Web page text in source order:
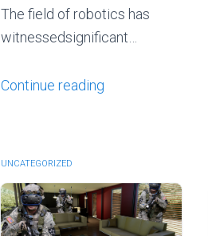
The field of robotics has
witnessedsignificant…
Continue reading
UNCATEGORIZED